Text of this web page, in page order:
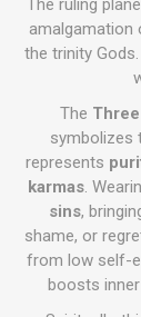
The ruling
amalgamation
the trinity
The
symbolizes
represents
karmas.
sins,
shame, or
from low self-
boosts